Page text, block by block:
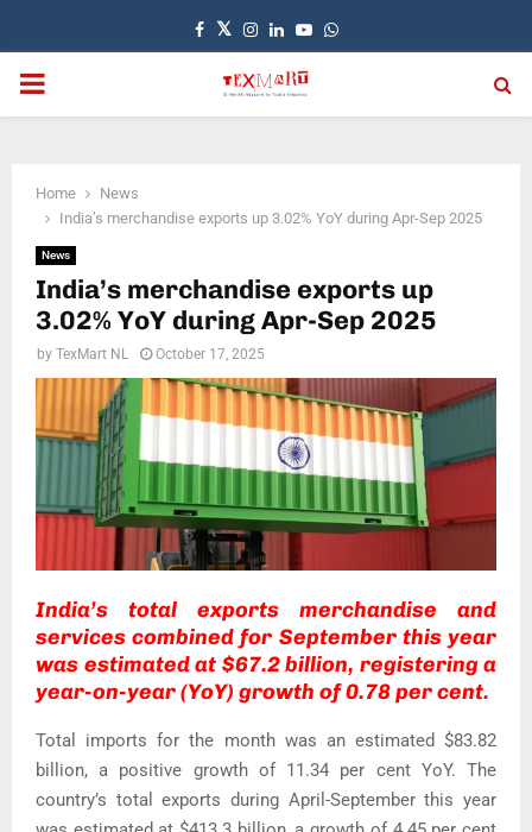
Facebook
TwitterInstagram
LinkedinYoutubeWhatsapp
PRIMARY
Home
News
India’s merchandise exports up 3.02% YoY during Apr-Sep 2025
News
India’s merchandise exports up
3.02% YoY during Apr-Sep 2025
by TexMart NL October 17, 2025
India’s total exports merchandise and
services combined for September this year
was estimated at $67.2 billion, registering a
year-on-year (YoY) growth of 0.78 per cent.
Total imports for the month was an estimated $83.82
billion, a positive growth of 11.34 per cent YoY. The
country’s total exports during April-September this year